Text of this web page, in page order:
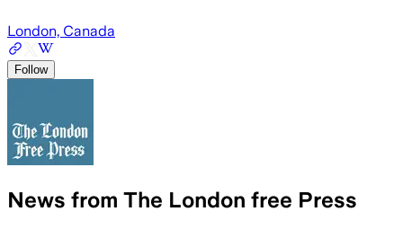
London, Canada
Follow
News from The London free Press